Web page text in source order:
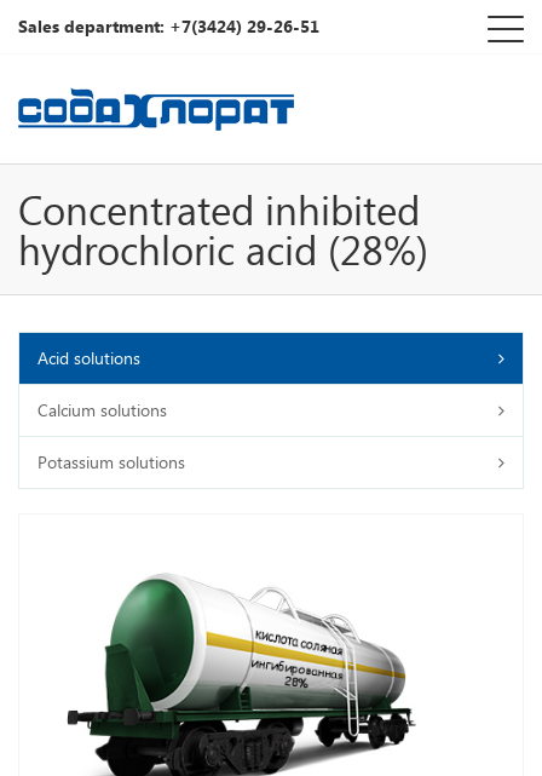
Sales department: +7(3424) 29-26-51
Concentrated inhibited
hydrochloric acid (28%)
Acid solutions
Calcium solutions
Potassium solutions